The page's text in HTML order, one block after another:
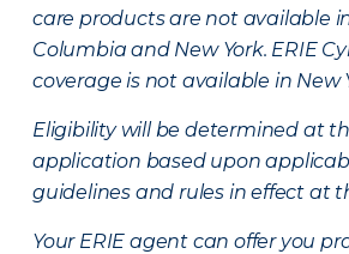
care products are not available
Columbia and New York. ERIE
coverage is not available in New
Eligibility will be determined at
application based upon
guidelines and rules in effect at
Your ERIE agent can offer you